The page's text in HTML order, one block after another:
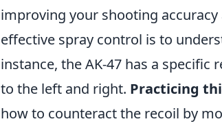
improving your shooting
effective spray control is to
instance, the AK-47 has a
to the left and right. Practicing
how to counteract the recoil by